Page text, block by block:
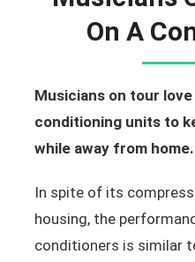
On A
Musicians on tour
conditioning units to
while away from home.
In spite of its
housing, the
conditioners is similar